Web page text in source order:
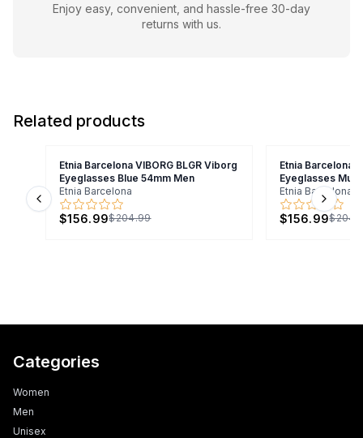
Enjoy easy, convenient, and hassle-free 30-day
returns with us.
Related products
Etnia Barcelona VIBORG BLGR Viborg
Eyeglasses Blue 54mm Men
Etnia Barcelona
$156.99$204.99
Etnia Barcelona
Eyeglasses
Etnia Barcelona
$156.99
Previous slide Next
Categories
Women
Men
Unisex